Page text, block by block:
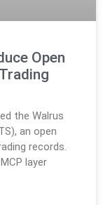
Open
the Walrus
an open
records.
layer